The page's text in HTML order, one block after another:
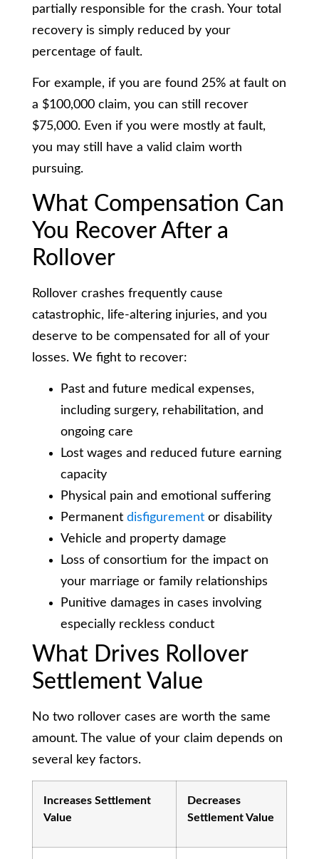
partially responsible for the crash. Your total
recovery is simply reduced by your
percentage of fault.
For example, if you are found 25% at fault on
a $100,000 claim, you can still recover
$75,000. Even if you were mostly at fault,
you may still have a valid claim worth
pursuing.
What Compensation Can
You Recover After a
Rollover
Rollover crashes frequently cause
catastrophic, life-altering injuries, and you
deserve to be compensated for all of your
losses. We fight to recover:
Past and future medical expenses,
including surgery, rehabilitation, and
ongoing care
Lost wages and reduced future earning
capacity
Physical pain and emotional suffering
Permanent disfigurement or disability
Vehicle and property damage
Loss of consortium for the impact on
your marriage or family relationships
Punitive damages in cases involving
especially reckless conduct
What Drives Rollover
Settlement Value
No two rollover cases are worth the same
amount. The value of your claim depends on
several key factors.
Increases Settlement
Value
Decreases
Settlement Value